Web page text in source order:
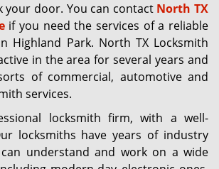
your door. You can contact North TX
if you need the services of a reliable
Highland Park. North TX Locksmith
in the area for several years and
of commercial, automotive and
services.
locksmith firm, with a well-
locksmiths have years of industry
understand and work on a wide